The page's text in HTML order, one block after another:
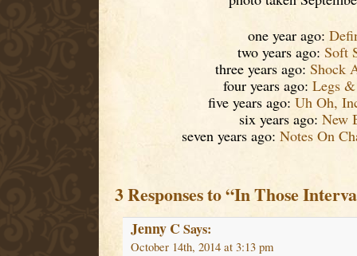
one year ago:
two years ago: Soft
three years ago: Shock
four years ago: Legs
five years ago: Uh Oh,
six years ago: New
seven years ago: Notes On
3 Responses to “In Those
Jenny C Says:
October 14th, 2014 at 3:13 pm